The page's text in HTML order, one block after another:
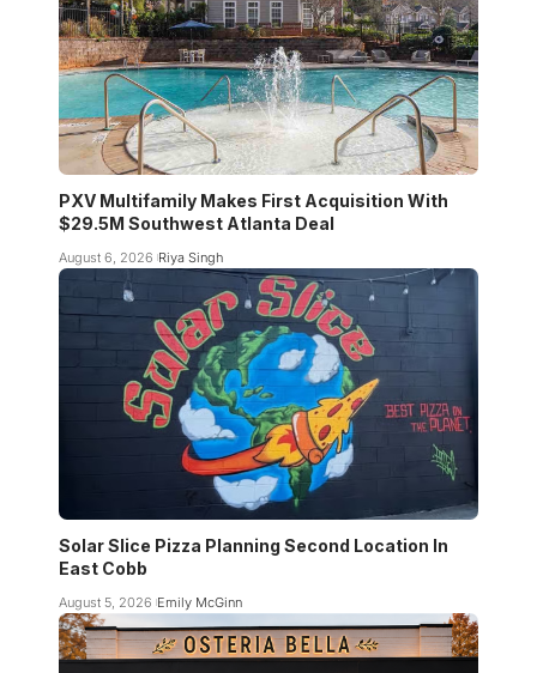
PXV Multifamily Makes First Acquisition With
$29.5M Southwest Atlanta Deal
August 6, 2026 Riya Singh
Solar Slice Pizza Planning Second Location In
East Cobb
August 5, 2026 Emily McGinn